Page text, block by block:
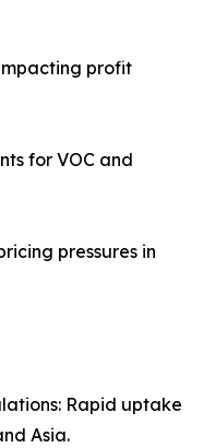
profit
for VOC and
pressures in
Rapid uptake
Asia.